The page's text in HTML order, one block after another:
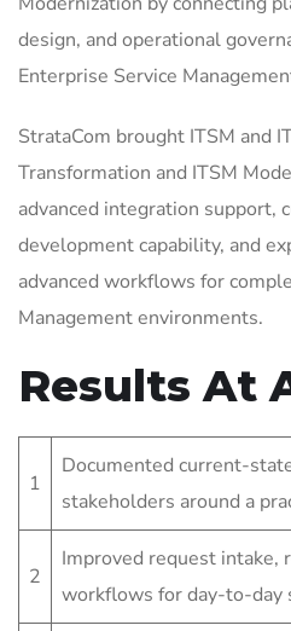
design, and operational
Enterprise Service
StrataCom brought ITSM and
Transformation and ITSM
advanced integration support,
development capability, and
advanced workflows for
Management environments.
Results At
1
Documented current-
stakeholders around a
2
Improved request intake,
workflows for day-to-day